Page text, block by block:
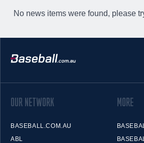
No news items were found, please
OUR NETWORK
BASEBALL.COM.AU
ABL
MORE